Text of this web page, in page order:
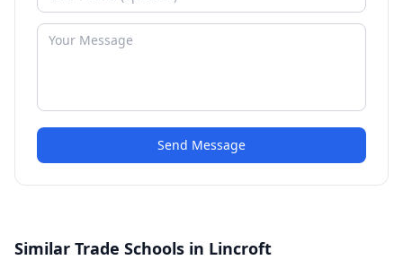
Send Message
Similar Trade Schools in Lincroft